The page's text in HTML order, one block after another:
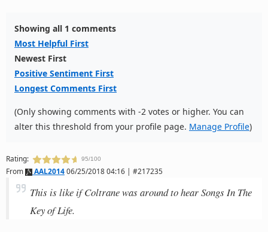
Showing all 1 comments
Most Helpful First
Newest First
Positive Sentiment First
Longest Comments First
(Only showing comments with -2 votes or higher. You can
alter this threshold from your profile page. Manage Profile)
Rating: 95/100
From AAL201406/25/2018 04:16 | #217235
This is like if Coltrane was around to hear Songs In The
Key of Life.